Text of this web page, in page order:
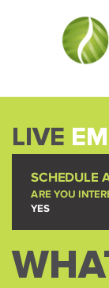
LIVE
SCHEDULE
ARE YOU
YES